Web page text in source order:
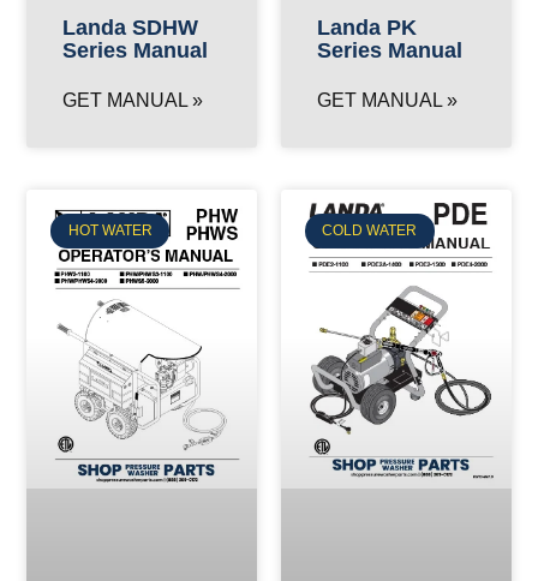
Landa SDHW
Series Manual
GET MANUAL »
Landa PK
Series Manual
GET MANUAL »
HOT WATER COLD WATER